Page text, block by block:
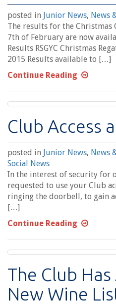
posted in Junior News, News
The results for the Christmas
7th of February are now
Results RSGYC Christmas
2015 Results available to […]
Continue Reading
Club Access
posted in Junior News, News
Social News
In the interest of security for
requested to use your Club
ringing the doorbell, to gain
[…]
Continue Reading
The Club
New Wine